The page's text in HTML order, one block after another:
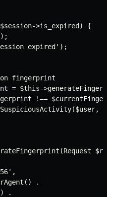
>is_expired) {
expired');
fingerprint
= $this-
!==
.
.